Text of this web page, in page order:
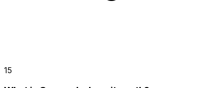
15